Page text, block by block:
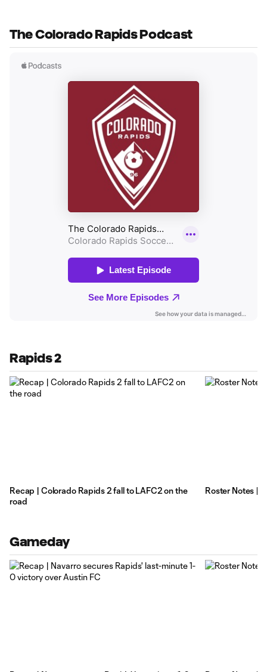
The Colorado Rapids Podcast
Rapids 2
Recap | Colorado Rapids 2 fall to LAFC2 on the
road
Roster Notes |
Gameday